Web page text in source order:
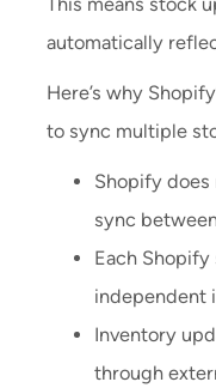
This means stock
automatically
Here’s why
to sync multiple
Shopify
sync
Each
independent
Inventory
through